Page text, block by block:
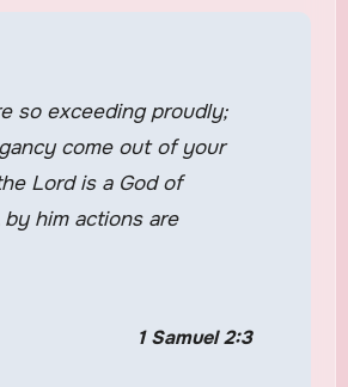
so exceeding proudly;
come out of your
Lord is a God of
him actions are
1 Samuel 2:3